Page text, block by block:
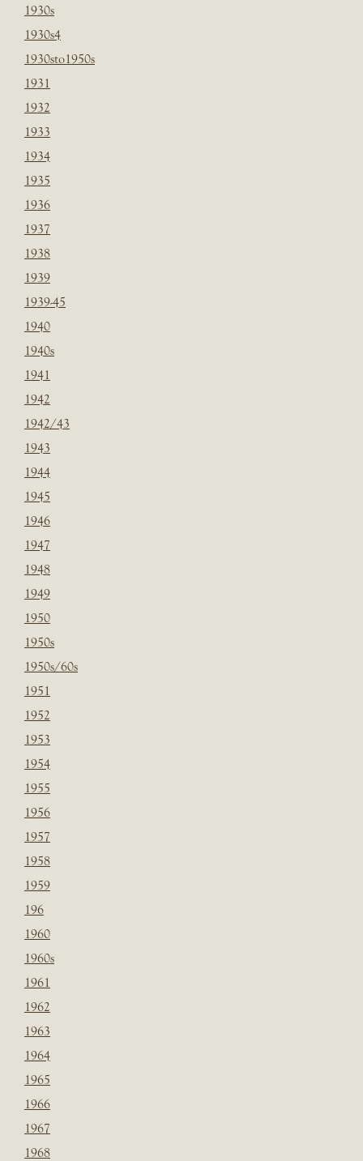
1930s
1930s4
1930sto1950s
1931
1932
1933
1934
1935
1936
1937
1938
1939
1939-45
1940
1940s
1941
1942
1942/43
1943
1944
1945
1946
1947
1948
1949
1950
1950s
1950s/60s
1951
1952
1953
1954
1955
1956
1957
1958
1959
196
1960
1960s
1961
1962
1963
1964
1965
1966
1967
1968